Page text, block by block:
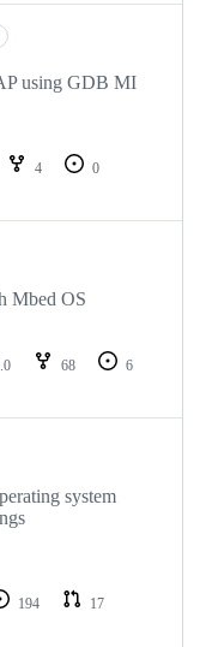
using GDB MI
4
0
Mbed OS
68
6
system
194
17